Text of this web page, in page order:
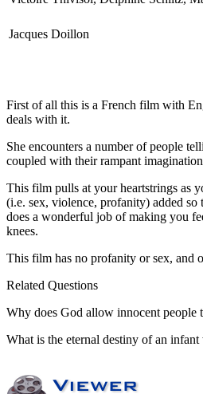
Jacques Doillon
First of all this is a French film with
deals with it.
She encounters a number of people
coupled with their rampant
This film pulls at your heartstrings as
(i.e. sex, violence, profanity) added
does a wonderful job of making you
knees.
This film has no profanity or sex, and
Related Questions
Why does God allow innocent people
What is the eternal destiny of an infant